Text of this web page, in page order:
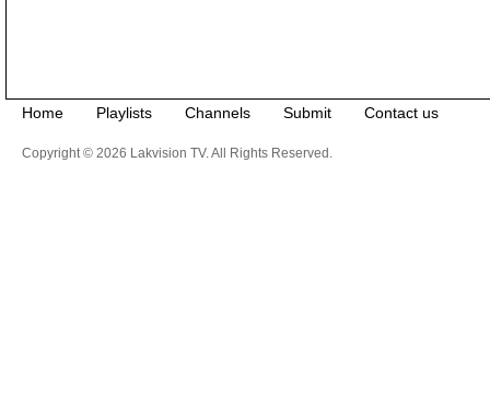
Home Playlists Channels Submit Contact us
Copyright © 2026 Lakvision TV. All Rights Reserved.